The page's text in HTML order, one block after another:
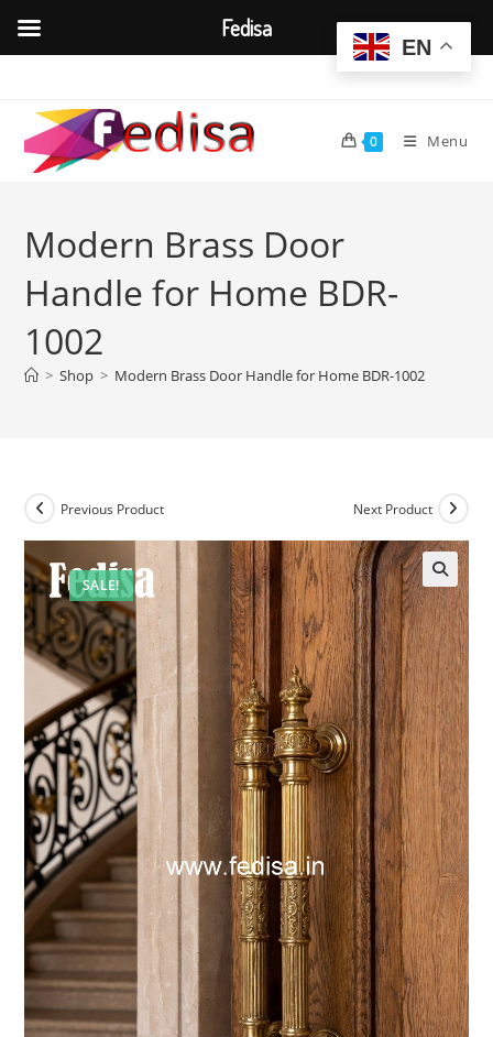
content
0 Menu
Modern Brass Door
Handle for Home BDR-
1002
> Shop > Modern Brass Door Handle for Home BDR-1002
SALE!
Previous Product Next Product
EN
Fedisa